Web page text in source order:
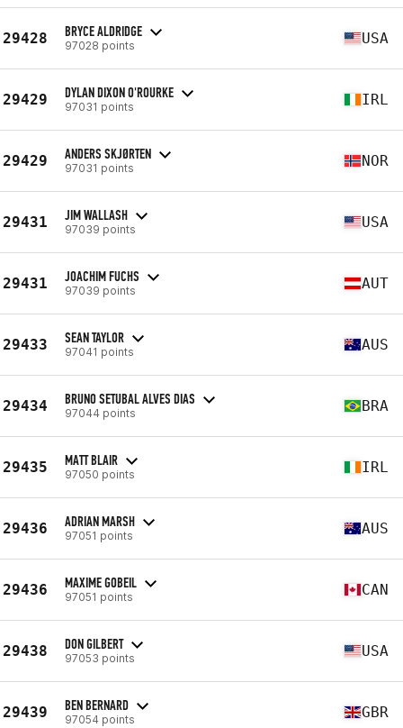
29428 BRYCE ALDRIDGE
97028 points USA
29429 DYLAN DIXON O'ROURKE
97031 points IRL
29429 ANDERS SKJØRTEN
97031 points NOR
29431 JIM WALLASH
97039 points USA
29431 JOACHIM FUCHS
97039 points AUT
29433 SEAN TAYLOR
97041 points AUS
29434 BRUNO SETUBAL ALVES DIAS
97044 points BRA
29435 MATT BLAIR
97050 points IRL
29436 ADRIAN MARSH
97051 points AUS
29436 MAXIME GOBEIL
97051 points CAN
29438 DON GILBERT
97053 points USA
29439 BEN BERNARD
97054 points GBR